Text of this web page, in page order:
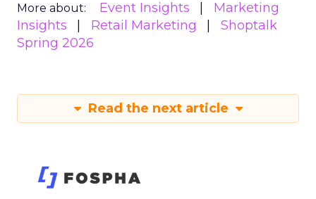
More about: Event Insights
Marketing
Insights
Retail Marketing
Shoptalk
Spring 2026
Read the next article